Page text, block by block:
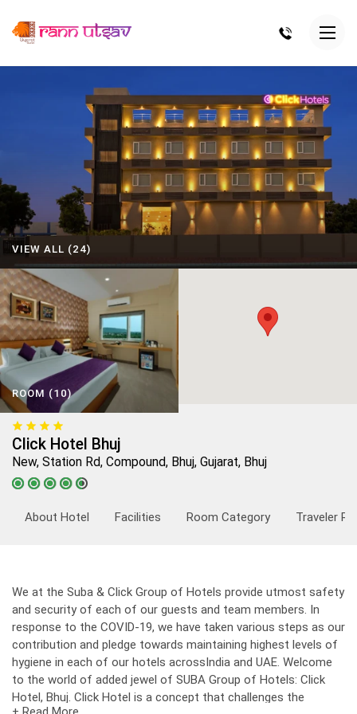
VIEW ALL (24)
ROOM (10)
Click Hotel Bhuj
New, Station Rd, Compound, Bhuj, Gujarat, Bhuj
About Hotel Facilities Room Category Traveler
We at the Suba & Click Group of Hotels provide utmost safety
and security of each of our guests and team members. In
response to the COVID-19, we have taken various steps as our
contribution and pledge towards maintaining highest levels of
hygiene in each of our hotels acrossIndia and UAE. Welcome
to the world of added jewel of SUBA Group of Hotels: Click
Hotel, Bhuj. Click Hotel is a concept that challenges the